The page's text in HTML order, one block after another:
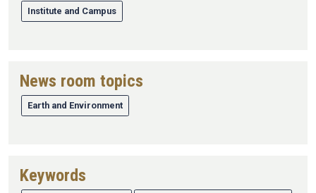
Institute and Campus
News room topics
Earth and Environment
Keywords